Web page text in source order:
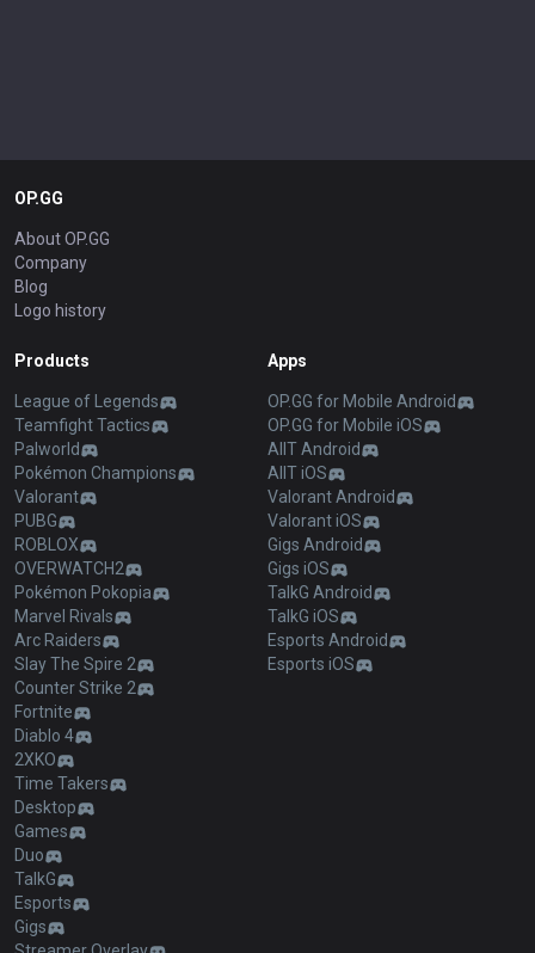
OP.GG
About OP.GG
Company
Blog
Logo history
Products
League of Legends
Teamfight Tactics
Palworld
Pokémon Champions
Valorant
PUBG
ROBLOX
OVERWATCH2
Pokémon Pokopia
Marvel Rivals
Arc Raiders
Slay The Spire 2
Counter Strike 2
Fortnite
Diablo 4
2XKO
Time Takers
Desktop
Games
Duo
TalkG
Esports
Gigs
Apps
OP.GG for Mobile Android
OP.GG for Mobile iOS
AllT Android
AllT iOS
Valorant Android
Valorant iOS
Gigs Android
Gigs iOS
TalkG Android
TalkG iOS
Esports Android
Esports iOS